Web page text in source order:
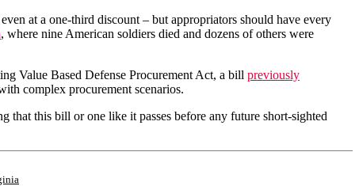
at a one-third discount – but appropriators should have every
, where nine American soldiers died and dozens of others were
Value Based Defense Procurement Act, a bill previously
complex procurement scenarios.
that this bill or one like it passes before any future short-sighted